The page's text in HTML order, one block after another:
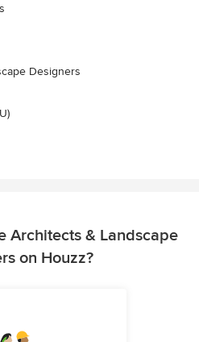
Designers
Architects & Landscape
on Houzz?